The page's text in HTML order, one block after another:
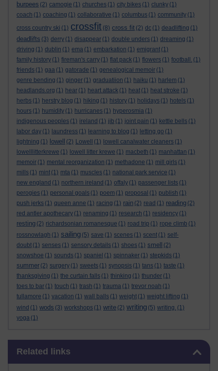
burpees (2) camogie (1) churches (1) city bikes (1) clunky (1)
coach (1) coaching (1) collaborative (1) columbus (1) community (1)
cross country ski (1) crossfit (8) cross fit (2) dc (1) deadlifting (1)
deadlifts (3) derry (1) disappear (1) double unders (1) dreaming (1)
driving (1) dublin (1) ema (1) embarkation (1) emigrant (1)
family history (1) fireman's carry (1) flat pack (1) flowers (1) football. (1)
friends (1) gaa (1) gatorade (1) genealogical memoir (1)
genre bending (1) ginger (1) graduatiion (1) haiku (1) harlem (1)
headlands.org (1) hear (1) heart attack (1) heat (1) heat stroke (1)
herbs (1) herstry blog (1) hiking (1) history (1) holidays (1) hotels (1)
hours (1) humidity (1) hurricanes (1) hyperosmia (1)
indigenous peoples (1) ireland (1) jib (1) joint pain (1) kettle bells (1)
labor day (1) laundress (1) learning to blog (1) letting go (1)
lightning (1) lowell (2) Lowell (1) lowell canalwater cleaners (1)
lowelllitterkrewe (1) lowell litter krewe (1) macbeth (1) manhattan (1)
memoir (1) mental reorganization (1) methadone (1) mill girls (1)
mills (1) mint (1) mta (1) muscles (1) national park service (1)
new england (1) northern ireland (1) offaly (1) passenger lists (1)
perogies (1) personal goals (1) poem (1) proposal (1) publish (1)
push jerks (1) queen anne (1) racing (1) rain (2) read (1) reading (2)
red antler apothecary (1) renaming (1) research (1) residency (1)
resting (2) richardsonian romanesque (1) road trip (1) rope climb (1)
rossnowlagh (1) sailing (5) save (1) scenes (1) scent (1) self-
doubt (1) senses (1) sensory details (1) shoes (1) smell
(2)
snowshoe (1) sounds (1) spaniel (1) spinnaker (1) stepkids (1)
summer (2) surgery (1) sweets (1) synopsis (1) tans (1) taste (1)
thanksgiving (1) the curtain falls (1) thinking (1) thunder (1)
toes to bar (1) touch (1) trash (1) trauma (1) trevor noah (1)
tullamore (1) vacation (1) wall balls (1) weight (1) weight lifting (1)
wind (1) wods (3) workshops (1) write (2) writing (5) writing. (1)
yoga (1)
Related links